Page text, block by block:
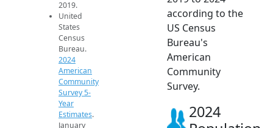
2019.
United
States
Census
Bureau.
2024
American
Community
Survey 5-
Year
Estimates.
January
according to the
US Census
Bureau's
American
Community
Survey.
2024